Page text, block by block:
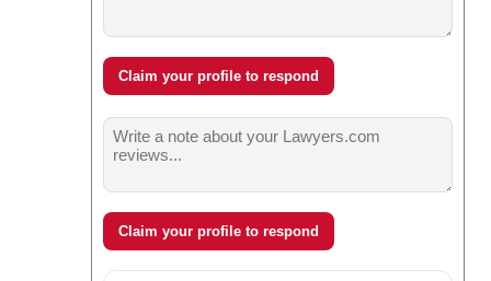
Claim your profile to respond
Claim your profile to respond